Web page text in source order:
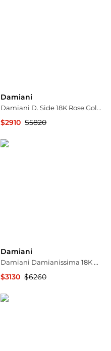
Damiani
Damiani D. Side 18K Rose Gold Diamond & Carnelian Drop Earrings 20086729
$2910 $5820
Damiani
Damiani Damianissima 18K Rose Gold & Ceramic Diamond Cuff Bracelet 20059249
$3130 $6260